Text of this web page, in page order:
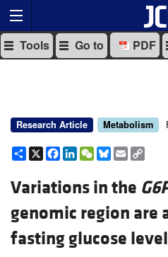
Tools Go to PDF
Research Article Metabolism
Share
X Facebook
LinkedIn
WeChat
Bluesky
Email
Variations in the
genomic region are
fasting glucose